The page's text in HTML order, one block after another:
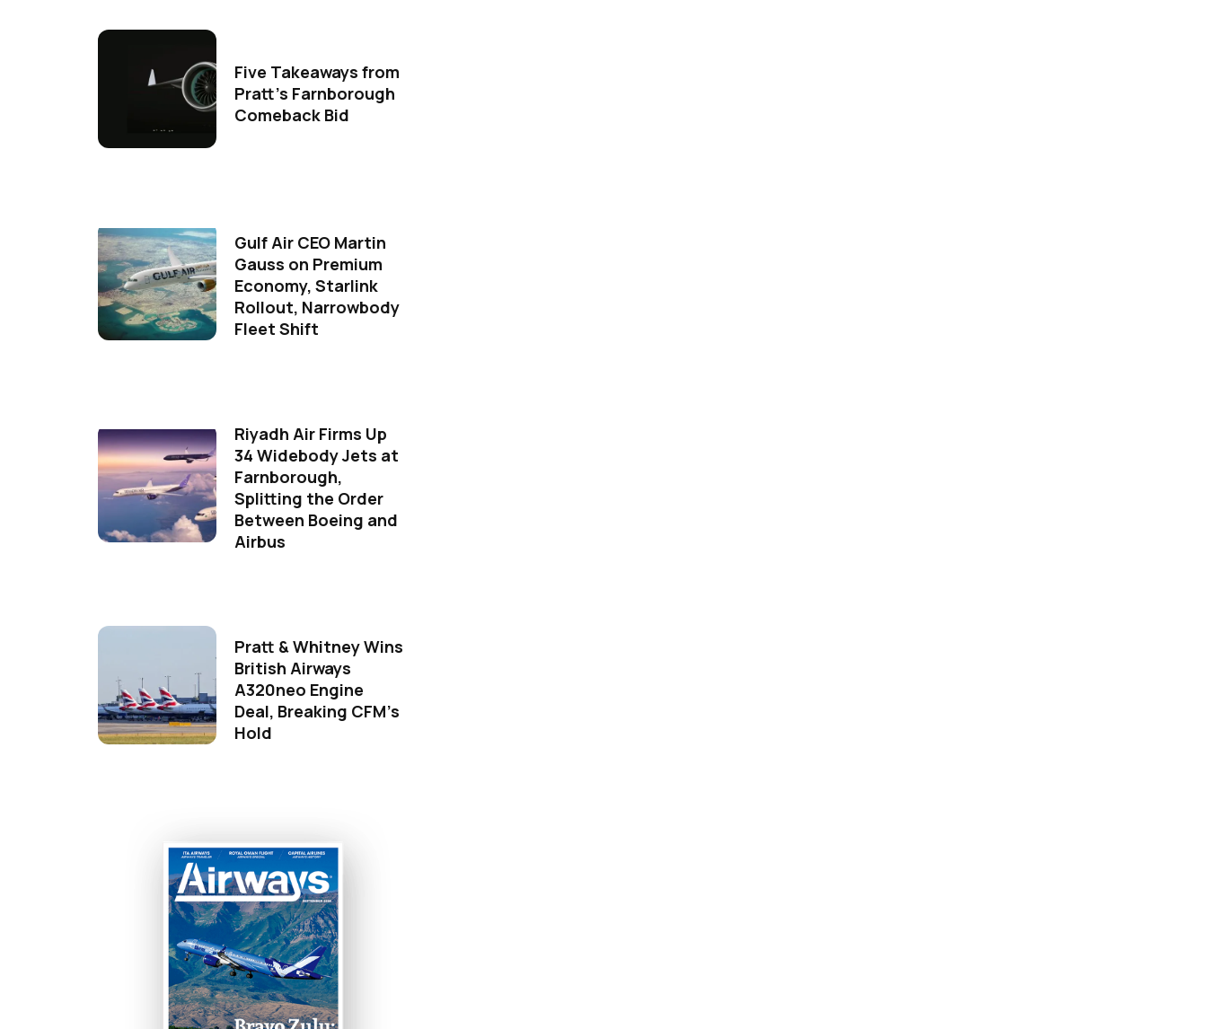
Five Takeaways from
Pratt's Farnborough
Comeback Bid
Gulf Air CEO Martin
Gauss on Premium
Economy, Starlink
Rollout, Narrowbody
Fleet Shift
Riyadh Air Firms Up
34 Widebody Jets at
Farnborough,
Splitting the Order
Between Boeing and
Airbus
Pratt & Whitney Wins
British Airways
A320neo Engine
Deal, Breaking CFM's
Hold